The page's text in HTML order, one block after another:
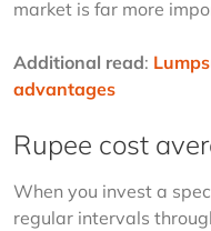
market is far more
Additional read:
advantages
Rupee cost
When you invest a
regular intervals